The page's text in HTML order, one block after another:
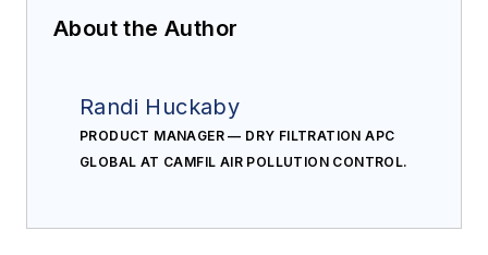
About the Author
Randi Huckaby
PRODUCT MANAGER — DRY FILTRATION APC
GLOBAL AT CAMFIL AIR POLLUTION CONTROL.